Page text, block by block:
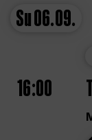
Su06.09.
16:00